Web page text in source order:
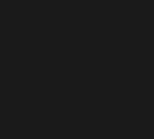
our
interview
Partner,